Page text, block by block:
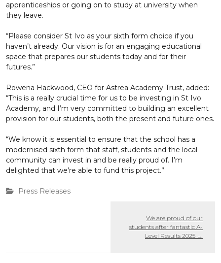
apprenticeships or going on to study at university when
they leave.
“Please consider St Ivo as your sixth form choice if you
haven’t already. Our vision is for an engaging educational
space that prepares our students today and for their
futures.”
Rowena Hackwood, CEO for Astrea Academy Trust, added:
“This is a really crucial time for us to be investing in St Ivo
Academy, and I’m very committed to building an excellent
provision for our students, both the present and future ones.
“We know it is essential to ensure that the school has a
modernised sixth form that staff, students and the local
community can invest in and be really proud of. I’m
delighted that we’re able to fund this project.”
Press Releases
We are proud of our
students after fantastic A-
Level Results 2025 →